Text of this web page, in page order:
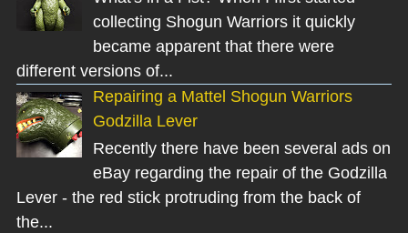
collecting Shogun Warriors it quickly
became apparent that there were
different versions of...
Repairing a Mattel Shogun Warriors
Godzilla Lever
Recently there have been several ads on
eBay regarding the repair of the Godzilla
Lever - the red stick protruding from the back of
the...